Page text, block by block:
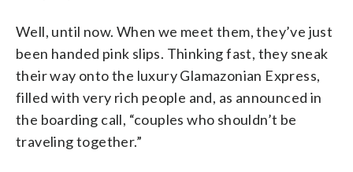
Well, until now. When we meet them, they’ve just
been handed pink slips. Thinking fast, they sneak
their way onto the luxury Glamazonian Express,
filled with very rich people and, as announced in
the boarding call, “couples who shouldn’t be
traveling together.”